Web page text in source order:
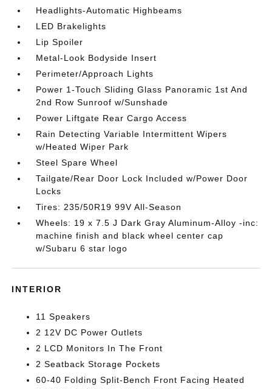
Headlights-Automatic Highbeams
LED Brakelights
Lip Spoiler
Metal-Look Bodyside Insert
Perimeter/Approach Lights
Power 1-Touch Sliding Glass Panoramic 1st And
2nd Row Sunroof w/Sunshade
Power Liftgate Rear Cargo Access
Rain Detecting Variable Intermittent Wipers
w/Heated Wiper Park
Steel Spare Wheel
Tailgate/Rear Door Lock Included w/Power Door
Locks
Tires: 235/50R19 99V All-Season
Wheels: 19 x 7.5 J Dark Gray Aluminum-Alloy -inc:
machine finish and black wheel center cap
w/Subaru 6 star logo
INTERIOR
11 Speakers
2 12V DC Power Outlets
2 LCD Monitors In The Front
2 Seatback Storage Pockets
60-40 Folding Split-Bench Front Facing Heated